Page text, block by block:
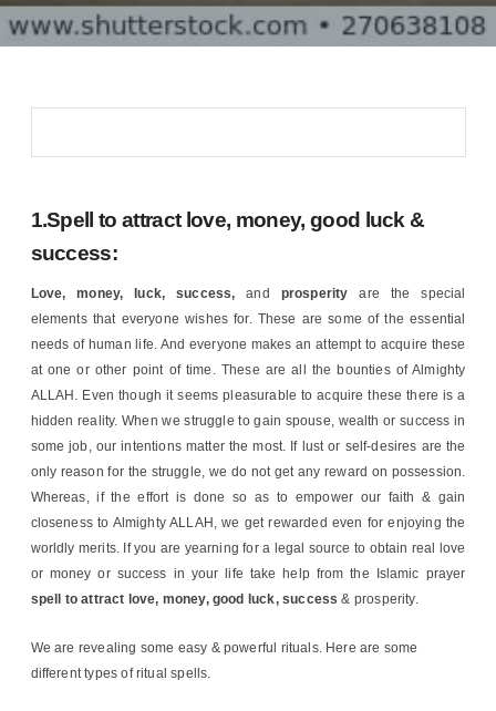
1.Spell to attract love, money, good luck &
success:
Love, money, luck, success,and prosperity are the special
elements that everyone wishes for. These are some of the essential
needs of human life. And everyone makes an attempt to acquire these
at one or other point of time. These are all the bounties of Almighty
ALLAH. Even though it seems pleasurable to acquire these there is a
hidden reality. When we struggle to gain spouse, wealth or success in
some job, our intentions matter the most. If lust or self-desires are the
only reason for the struggle, we do not get any reward on possession.
Whereas, if the effort is done so as to empower our faith & gain
closeness to Almighty ALLAH, we get rewarded even for enjoying the
worldly merits. If you are yearning for a legal source to obtain real love
or money or success in your life take help from the Islamic prayer
spell to attract love, money, good luck, success & prosperity.
We are revealing some easy & powerful rituals. Here are some
different types of ritual spells.